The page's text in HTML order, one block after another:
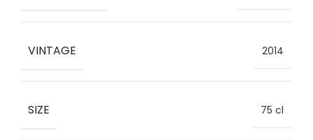
VINTAGE 2014
SIZE 75 cl